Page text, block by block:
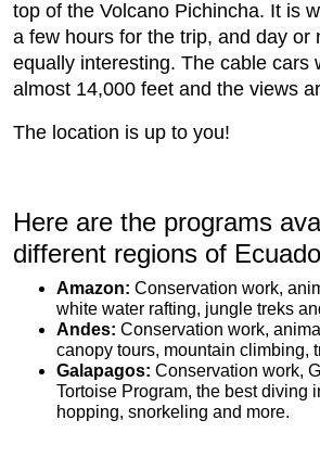
top of the Volcano Pichincha. It is
a few hours for the trip, and day or
equally interesting. The cable cars
almost 14,000 feet and the views
The location is up to you!
Here are the programs
different regions of
Amazon: Conservation work,
white water rafting, jungle treks
Andes: Conservation work,
canopy tours, mountain climbing,
Galapagos: Conservation work,
Tortoise Program, the best diving
hopping, snorkeling and more.